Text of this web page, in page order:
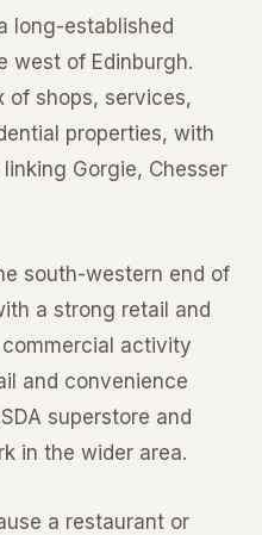
long-established
west of Edinburgh.
of shops, services,
properties, with
Gorgie, Chesser
south-western end of
a strong retail and
activity
and convenience
superstore and
in the wider area.
a restaurant or